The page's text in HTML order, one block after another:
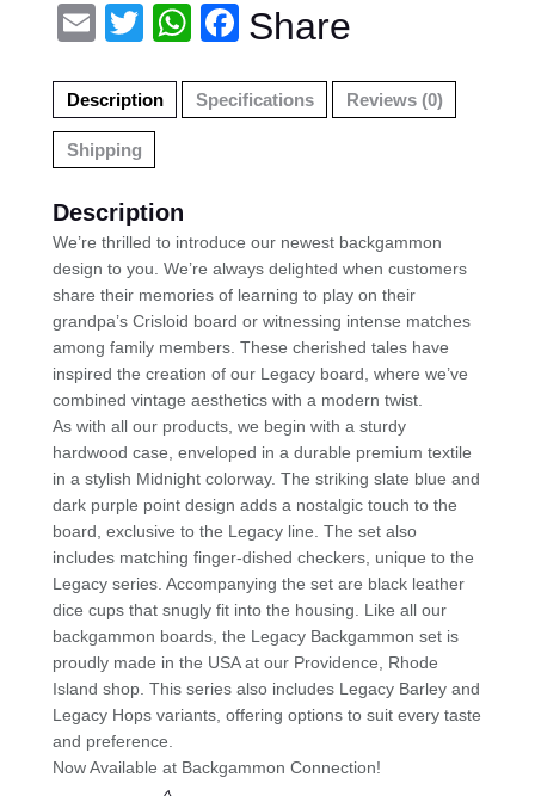
E
ail
T
tt
er
W
at
p
F
c
o
k
Share
Description Specifications Reviews (0)
Shipping
Description
We’re thrilled to introduce our newest backgammon
design to you. We’re always delighted when customers
share their memories of learning to play on their
grandpa’s Crisloid board or witnessing intense matches
among family members. These cherished tales have
inspired the creation of our Legacy board, where we’ve
combined vintage aesthetics with a modern twist.
As with all our products, we begin with a sturdy
hardwood case, enveloped in a durable premium textile
in a stylish Midnight colorway. The striking slate blue and
dark purple point design adds a nostalgic touch to the
board, exclusive to the Legacy line. The set also
includes matching finger-dished checkers, unique to the
Legacy series. Accompanying the set are black leather
dice cups that snugly fit into the housing. Like all our
backgammon boards, the Legacy Backgammon set is
proudly made in the USA at our Providence, Rhode
Island shop. This series also includes Legacy Barley and
Legacy Hops variants, offering options to suit every taste
and preference.
Now Available at Backgammon Connection!